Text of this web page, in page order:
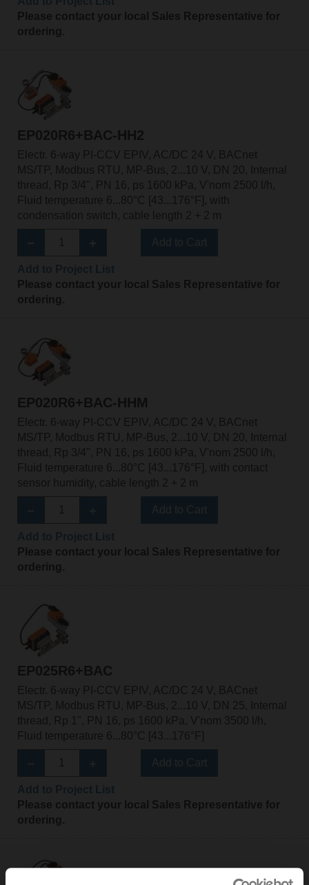
Please contact your local Sales Representative for
ordering.
EP020R6+BAC-HH2
Electr. 6-way PI-CCV EPIV, AC/DC 24 V, BACnet
MS/TP, Modbus RTU, MP-Bus, 2...10 V, DN 20, Internal
thread, Rp 3/4", PN 16, ps 1600 kPa, V'nom 2500 l/h,
Fluid temperature 6...80°C [43...176°F], with
condensation switch, cable length 2 + 2 m
Please contact your local Sales Representative for
ordering.
EP020R6+BAC-HHM
Electr. 6-way PI-CCV EPIV, AC/DC 24 V, BACnet
MS/TP, Modbus RTU, MP-Bus, 2...10 V, DN 20, Internal
thread, Rp 3/4", PN 16, ps 1600 kPa, V'nom 2500 l/h,
Fluid temperature 6...80°C [43...176°F], with contact
sensor humidity, cable length 2 + 2 m
Please contact your local Sales Representative for
ordering.
EP025R6+BAC
Electr. 6-way PI-CCV EPIV, AC/DC 24 V, BACnet
MS/TP, Modbus RTU, MP-Bus, 2...10 V, DN 25, Internal
thread, Rp 1", PN 16, ps 1600 kPa, V'nom 3500 l/h,
Fluid temperature 6...80°C [43...176°F]
Please contact your local Sales Representative for
ordering.